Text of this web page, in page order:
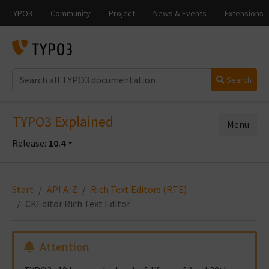
Search
TYPO3 Explained
Release: 10.4
Menu
Start API A-Z
Rich Text Editors (RTE)
CKEditor Rich Text Editor
Attention